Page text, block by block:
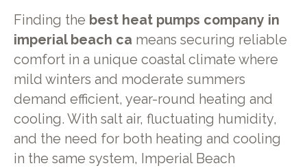
Finding the best heat pumps company in
imperial beach ca means securing reliable
comfort in a unique coastal climate where
mild winters and moderate summers
demand efficient, year-round heating and
cooling. With salt air, fluctuating humidity,
and the need for both heating and cooling
in the same system, Imperial Beach